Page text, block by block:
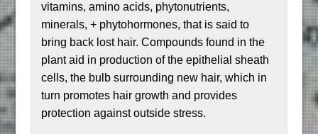
vitamins, amino acids, phytonutrients,
minerals, + phytohormones, that is said to
bring back lost hair. Compounds found in the
plant aid in production of the epithelial sheath
cells, the bulb surrounding new hair, which in
turn promotes hair growth and provides
protection against outside stress.